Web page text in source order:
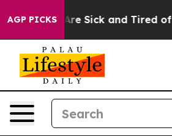
AGP PICKSAre Sick and Tired of